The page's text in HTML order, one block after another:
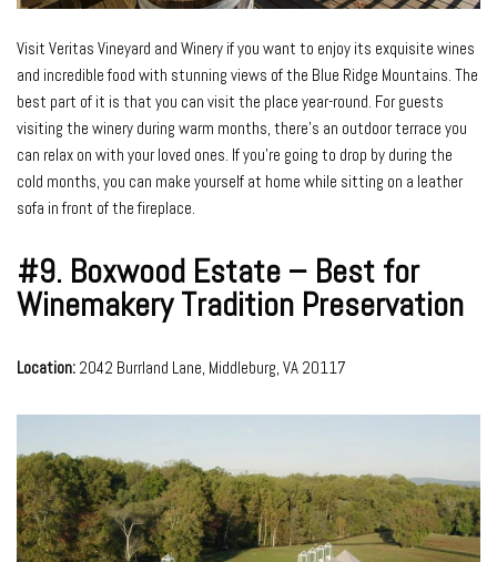
Visit Veritas Vineyard and Winery if you want to enjoy its exquisite wines
and incredible food with stunning views of the Blue Ridge Mountains. The
best part of it is that you can visit the place year-round. For guests
visiting the winery during warm months, there’s an outdoor terrace you
can relax on with your loved ones. If you’re going to drop by during the
cold months, you can make yourself at home while sitting on a leather
sofa in front of the fireplace.
#9. Boxwood Estate – Best for
Winemakery Tradition Preservation
Location: 2042 Burrland Lane, Middleburg, VA 20117